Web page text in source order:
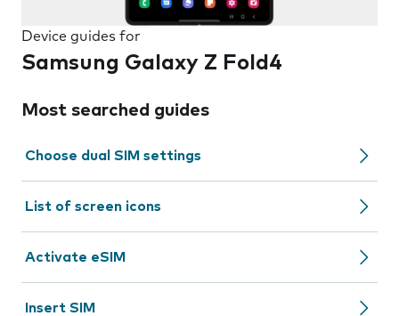
Device guides for
Samsung Galaxy Z Fold4
Most searched guides
Choose dual SIM settings
List of screen icons
Activate eSIM
Insert SIM